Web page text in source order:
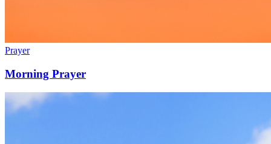
Prayer
Morning Prayer